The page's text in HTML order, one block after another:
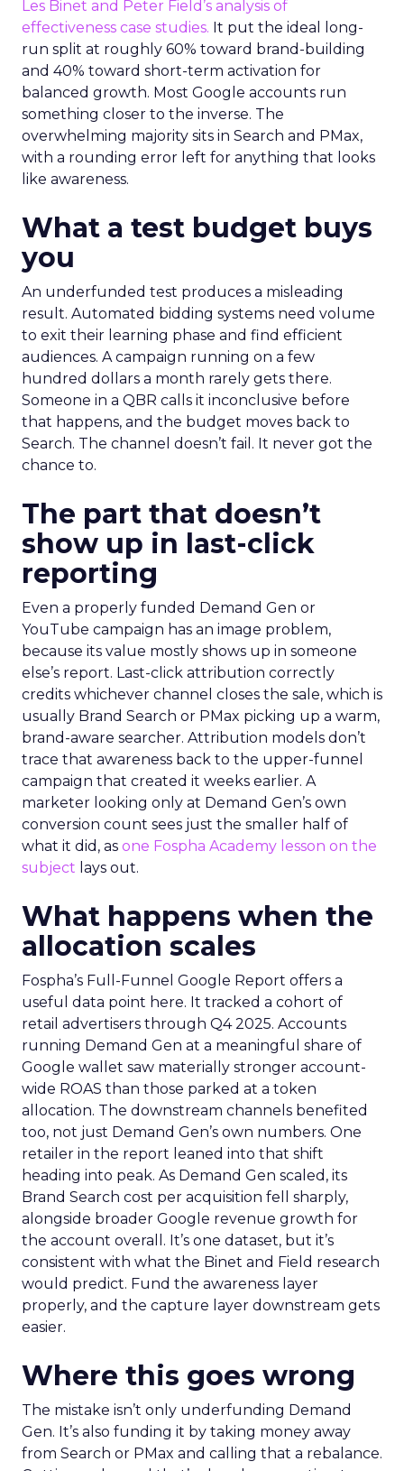
Les Binet and Peter Field’s analysis of
effectiveness case studies. It put the ideal long-
run split at roughly 60% toward brand-building
and 40% toward short-term activation for
balanced growth. Most Google accounts run
something closer to the inverse. The
overwhelming majority sits in Search and PMax,
with a rounding error left for anything that looks
like awareness.
What a test budget buys
you
An underfunded test produces a misleading
result. Automated bidding systems need volume
to exit their learning phase and find efficient
audiences. A campaign running on a few
hundred dollars a month rarely gets there.
Someone in a QBR calls it inconclusive before
that happens, and the budget moves back to
Search. The channel doesn’t fail. It never got the
chance to.
The part that doesn’t
show up in last-click
reporting
Even a properly funded Demand Gen or
YouTube campaign has an image problem,
because its value mostly shows up in someone
else’s report. Last-click attribution correctly
credits whichever channel closes the sale, which is
usually Brand Search or PMax picking up a warm,
brand-aware searcher. Attribution models don’t
trace that awareness back to the upper-funnel
campaign that created it weeks earlier. A
marketer looking only at Demand Gen’s own
conversion count sees just the smaller half of
what it did, as one Fospha Academy lesson on the
subject lays out.
What happens when the
allocation scales
Fospha’s Full-Funnel Google Report offers a
useful data point here. It tracked a cohort of
retail advertisers through Q4 2025. Accounts
running Demand Gen at a meaningful share of
Google wallet saw materially stronger account-
wide ROAS than those parked at a token
allocation. The downstream channels benefited
too, not just Demand Gen’s own numbers. One
retailer in the report leaned into that shift
heading into peak. As Demand Gen scaled, its
Brand Search cost per acquisition fell sharply,
alongside broader Google revenue growth for
the account overall. It’s one dataset, but it’s
consistent with what the Binet and Field research
would predict. Fund the awareness layer
properly, and the capture layer downstream gets
easier.
Where this goes wrong
The mistake isn’t only underfunding Demand
Gen. It’s also funding it by taking money away
from Search or PMax and calling that a rebalance.